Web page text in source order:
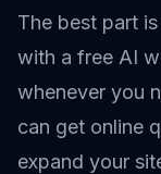
The best part
with a free AI
whenever you
can get online
expand your